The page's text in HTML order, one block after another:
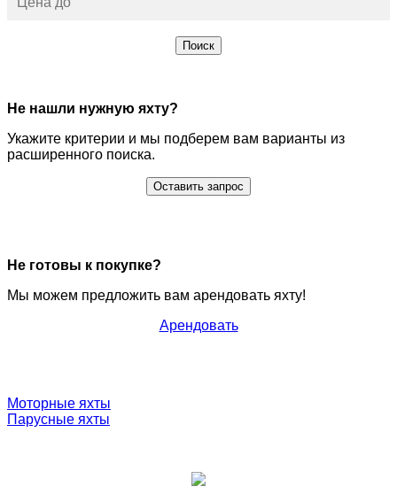
Поиск
Не нашли нужную яхту?
Укажите критерии и мы подберем вам варианты из
расширенного поиска.
Оставить запрос
Не готовы к покупке?
Мы можем предложить вам арендовать яхту!
Арендовать
Моторные яхты
Парусные яхты